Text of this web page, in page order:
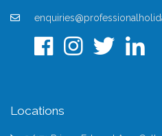
Locations